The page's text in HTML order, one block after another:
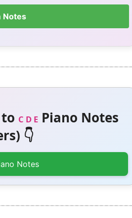
Notes
C D EPiano Notes
👇
Notes